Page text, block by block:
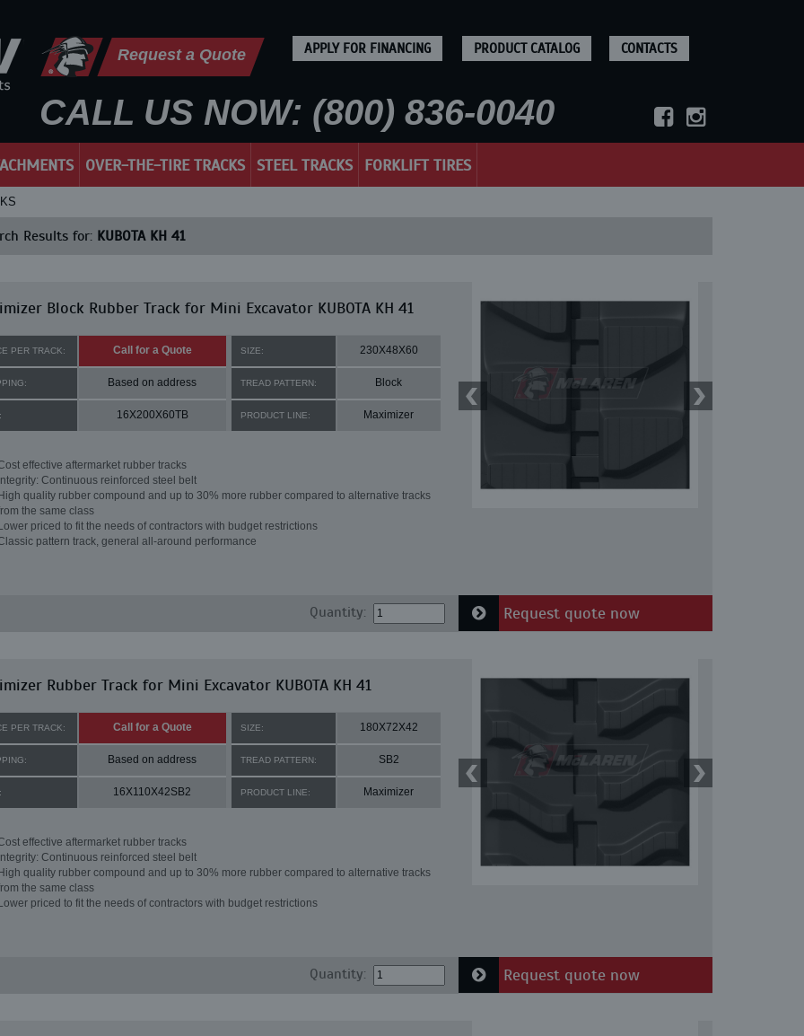
Request a Quote APPLY FOR FINANCING PRODUCT CATALOG CONTACTS
CALL US NOW: (800) 836-0040
OVER-THE-TIRE TRACKS STEEL TRACKS FORKLIFT TIRES
Results for: KUBOTA KH 41
Block Rubber Track for Mini Excavator KUBOTA KH 41
PER TRACK: Call for a Quote SIZE: 230X48X60
Based on address TREAD PATTERN: Block
16X200X60TB PRODUCT LINE: Maximizer
effective aftermarket rubber tracks
Integrity: Continuous reinforced steel belt
High quality rubber compound and up to 30% more rubber compared to alternative tracks
the same class
Lower priced to fit the needs of contractors with budget restrictions
pattern track, general all-around performance
Quantity: Request quote now
Rubber Track for Mini Excavator KUBOTA KH 41
PER TRACK: Call for a Quote SIZE: 180X72X42
Based on address TREAD PATTERN: SB2
16X110X42SB2 PRODUCT LINE: Maximizer
effective aftermarket rubber tracks
Integrity: Continuous reinforced steel belt
High quality rubber compound and up to 30% more rubber compared to alternative tracks
the same class
Lower priced to fit the needs of contractors with budget restrictions
Quantity: Request quote now